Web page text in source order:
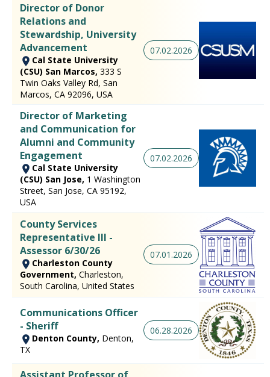
Director of Donor
Relations and
Stewardship, University
Advancement
Cal State University
(CSU) San Marcos, 333 S
Twin Oaks Valley Rd, San
Marcos, CA 92096, USA
07.02.2026
Director of Marketing
and Communication for
Alumni and Community
Engagement
Cal State University
(CSU) San Jose, 1 Washington
Street, San Jose, CA 95192,
USA
07.02.2026
County Services
Representative III -
Assessor 6/30/26
Charleston County
Government, Charleston,
South Carolina, United States
07.01.2026
Communications Officer
- Sheriff
Denton County, Denton,
TX
06.28.2026